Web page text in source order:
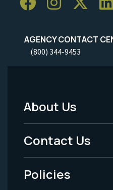
AGENCY CONTACT
(800) 344-9453
Footer
Menu
-
Legal
About Us
Contact Us
Policies